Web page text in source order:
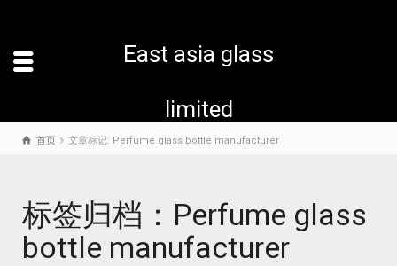
East asia glass
limited
首页 文章标记: Perfume glass bottle manufacturer
标签归档：Perfume glass
bottle manufacturer